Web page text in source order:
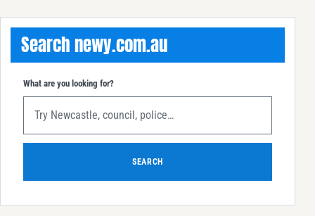
Search newy.com.au
What are you looking for?
SEARCH